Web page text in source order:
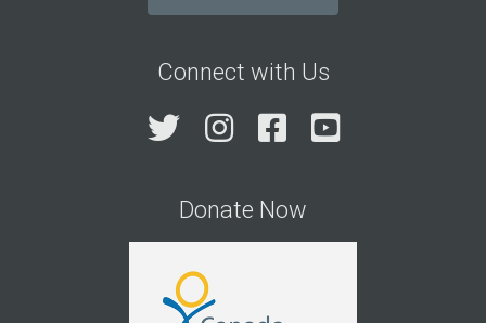
Connect with Us
TwitterInstagram
Facebook
Donate Now